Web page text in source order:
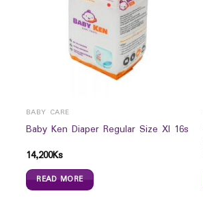
BABY CARE
Baby Ken Diaper Regular Size Xl 16s
14,200Ks
READ MORE